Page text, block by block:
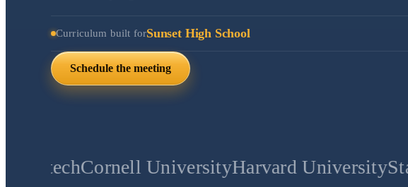
Curriculum built forSunset High School
Schedule the meeting
University Harvard University Stanford